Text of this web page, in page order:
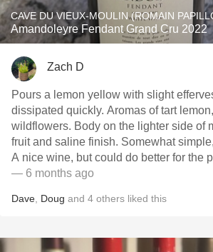
CAVE DU VIEUX-MOULIN (ROMAIN
Amandoleyre Fendant Grand Cru 2022
Zach D
Pours a lemon yellow with slight
dissipated quickly. Aromas of tart lemon, salt spray, alpine
wildflowers. Body on the lighter side of medium, tart citric
fruit and saline finish. Somewhat simple, finish is medium.
A nice wine, but could do better for the
— 6 months ago
Dave Doug and 4 others liked this